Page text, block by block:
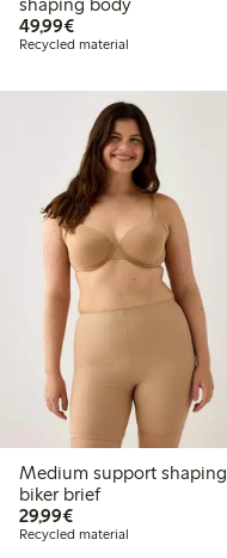
49,99€€49.99
Recycled material
Medium support shaping
biker brief
29,99€€29.99
Recycled material